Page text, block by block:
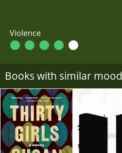
Violence
Books with similar mood